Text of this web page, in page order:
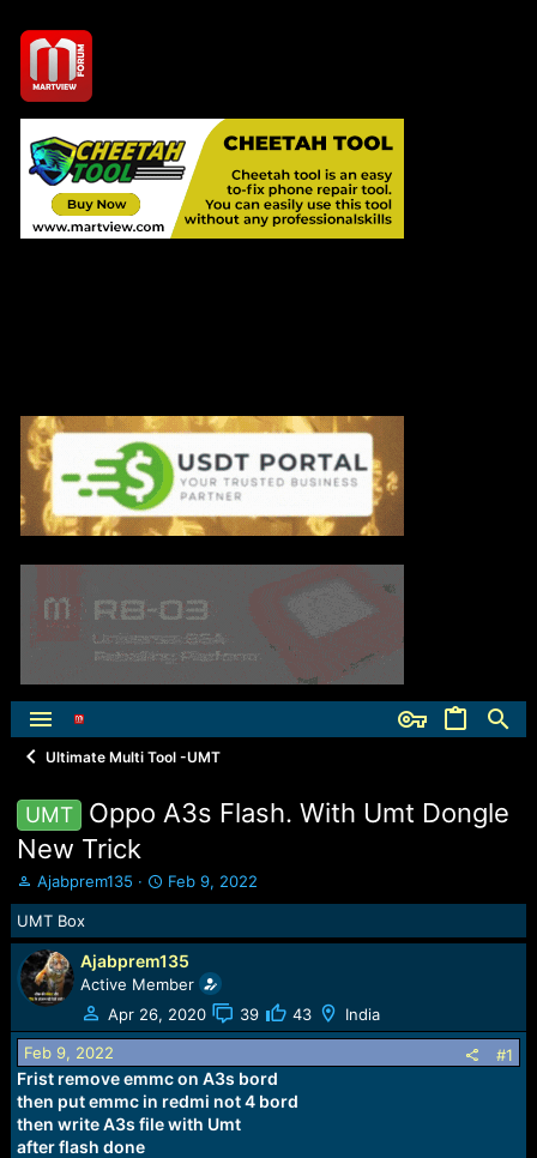
Ultimate Multi Tool -UMT
UMT
Oppo A3s Flash. With Umt Dongle
New Trick
T
h
r
e
a
d
s
t
a
r
t
e
r
Ajabprem135
S
t
r
t
d
a
t
Feb 9, 2022
UMT Box
Ajabprem135
Active Member
Apr 26, 2020
39 43 India
Feb 9, 2022 #1
Frist remove emmc on A3s bord
then put emmc in redmi not 4 bord
then write A3s file with Umt
after flash done